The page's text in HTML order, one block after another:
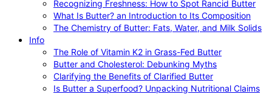
Recognizing Freshness: How to Spot Rancid Butter
What Is Butter? an Introduction to Its Composition
The Chemistry of Butter: Fats, Water, and Milk Solids
Info
The Role of Vitamin K2 in Grass-Fed Butter
Butter and Cholesterol: Debunking Myths
Clarifying the Benefits of Clarified Butter
Is Butter a Superfood? Unpacking Nutritional Claims